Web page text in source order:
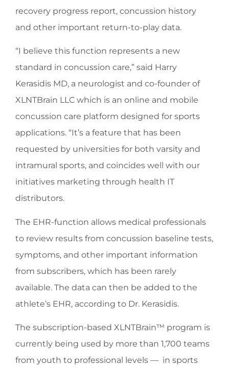
recovery progress report, concussion history
and other important return-to-play data.
“I believe this function represents a new
standard in concussion care,” said Harry
Kerasidis MD, a neurologist and co-founder of
XLNTBrain LLC which is an online and mobile
concussion care platform designed for sports
applications. “It’s a feature that has been
requested by universities for both varsity and
intramural sports, and coincides well with our
initiatives marketing through health IT
distributors.
The EHR-function allows medical professionals
to review results from concussion baseline tests,
symptoms, and other important information
from subscribers, which has been rarely
available. The data can then be added to the
athlete’s EHR, according to Dr. Kerasidis.
The subscription-based XLNTBrain™ program is
currently being used by more than 1,700 teams
from youth to professional levels — in sports